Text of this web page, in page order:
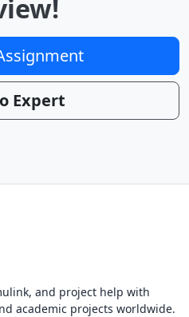
Expert
and project help with
academic projects worldwide.